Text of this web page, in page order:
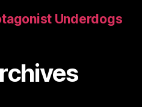
Underdogs